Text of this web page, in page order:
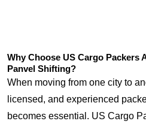
Why Choose US Cargo Packers
Panvel Shifting?
When moving from one city to
licensed, and experienced
becomes essential. US Cargo